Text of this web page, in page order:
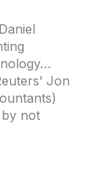
Jon
not